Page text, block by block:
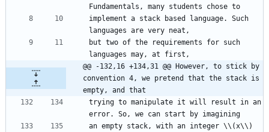
Fundamentals, many students chose to
implement a stack based language. Such
languages are very neat,
but two of the requirements for such
languages may, at first,
@@ -132,16 +134,31 @@ However, to stick by
convention 4, we pretend that the stack is
empty, and that
trying to manipulate it will result in an
error. So, we can start by imagining
an empty stack, with an integer \\(x\\)